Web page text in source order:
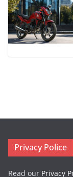
Privacy Police
Read our Privacy